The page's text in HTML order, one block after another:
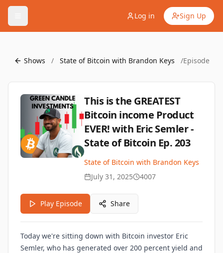
Log in Sign Up
Shows / State of Bitcoin with Brandon Keys /Episode
This is the GREATEST
Bitcoin income Product
EVER! with Eric Semler -
State of Bitcoin Ep. 203
State of Bitcoin with Brandon Keys
July 31, 2025
4007
Play Episode Share
Today we're sitting down with Bitcoin investor Eric
Semler, who has generated over 200 percent yield and